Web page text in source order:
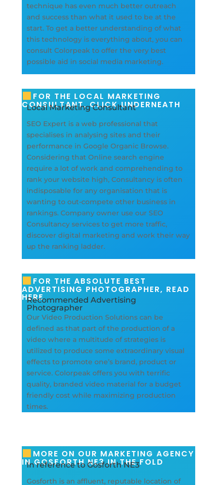
technique has even much better outreach
and success than what it used to be at the
start. To get a better understanding of what
this technology is everything about, you can
consult Colorpeak to offer the very best
possible aid in social media marketing.
FOR THE LOCAL MARKETING
CONSULTANT, CLICK UNDERNEATH
Local Marketing Consultant
SEO Expert is a web professional that
specialises in analysing sites and their
performance in Google Organic Browse.
Considering that Online search engine
require a lot of work and comprehending to
rank your website high, Consultancy is often
indisposable for any organisation that is
wanting to out-compete other business in
rankings. Company owner use our SEO
Consultancy services to get more traffic,
discover digital marketing and work their way
up the ranking ladder.
FOR THE ABSOLUTE BEST
ADVERTISING PHOTOGRAPHER, READ
HERE
Recommended Advertising
Photographer
Our Video Production Solutions can be
defined as that part of the production of a
video where a multitude of strategies is
utilized to produce some extraordinary visual
effects to promote one’s brand, product or
service. Colorpeak offers you with terrific
quality, branded video material for a budget
friendly cost while maximizing production
times.
MORE ON OUR MARKETING AGENCY
IN GOSFORTH NE3 IN THE FOLD
In reference to Gosforth NE3
Gosforth is an affluent, reputable location of